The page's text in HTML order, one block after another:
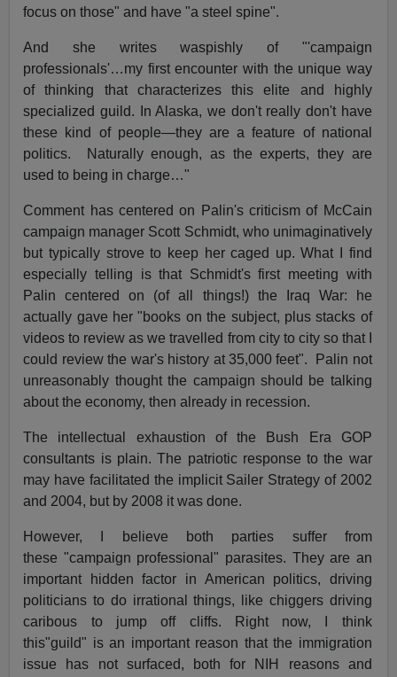
focus on those" and have "a steel spine".
And she writes waspishly of "'campaign
professionals'…my first encounter with the unique way
of thinking that characterizes this elite and highly
specialized guild. In Alaska, we don't really don't have
these kind of people—they are a feature of national
politics. Naturally enough, as the experts, they are
used to being in charge…"
Comment has centered on Palin's criticism of McCain
campaign manager Scott Schmidt, who unimaginatively
but typically strove to keep her caged up. What I find
especially telling is that Schmidt's first meeting with
Palin centered on (of all things!) the Iraq War: he
actually gave her "books on the subject, plus stacks of
videos to review as we travelled from city to city so that I
could review the war's history at 35,000 feet". Palin not
unreasonably thought the campaign should be talking
about the economy, then already in recession.
The intellectual exhaustion of the Bush Era GOP
consultants is plain. The patriotic response to the war
may have facilitated the implicit Sailer Strategy of 2002
and 2004, but by 2008 it was done.
However, I believe both parties suffer from
these "campaign professional" parasites. They are an
important hidden factor in American politics, driving
politicians to do irrational things, like chiggers driving
caribous to jump off cliffs. Right now, I think
this"guild" is an important reason that the immigration
issue has not surfaced, both for NIH reasons and